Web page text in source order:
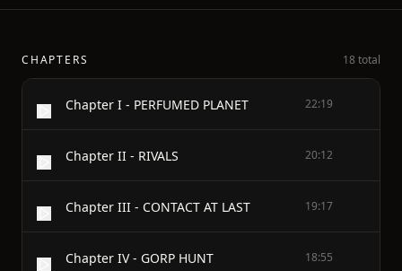
CHAPTERS 18 total
Chapter I - PERFUMED PLANET 22:19
Chapter II - RIVALS 20:12
Chapter III - CONTACT AT LAST 19:17
Chapter IV - GORP HUNT 18:55